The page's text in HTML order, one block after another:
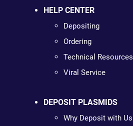
HELP CENTER
Depositing
Ordering
Technical Resources
Viral Service
DEPOSIT PLASMIDS
Why Deposit with Us